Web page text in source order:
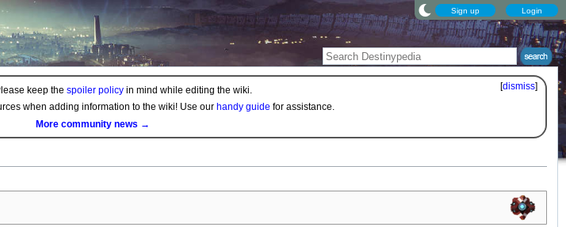
Sign up Login
[dismiss]
keep the spoiler policyin mind while editing the wiki.
when adding information to the wiki! Use our handy guide for assistance.
More community news →